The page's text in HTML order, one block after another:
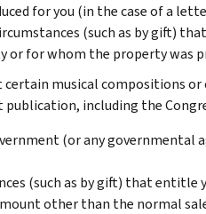
for you (in the case of a
(such as by gift)
for whom the property was
certain musical compositions or
publication, including the
(or any
(such as by gift) that entitle
other than the normal